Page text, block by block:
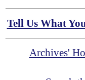
Tell Us What
Archives'